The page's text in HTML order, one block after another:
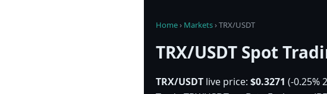
Home› Markets›TRX/USDT
TRX/USDT Spot
TRX/USDT live price: $0.3271 (-0.25%